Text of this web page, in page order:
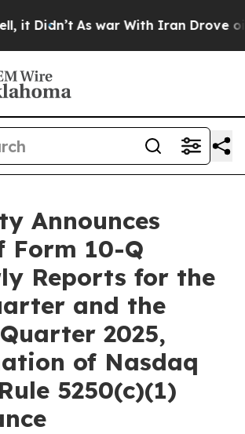
As war With Iran Drove oil
Announces
Form 10-Q
Reports for the
and the
2025,
of Nasdaq
5250(c)(1)